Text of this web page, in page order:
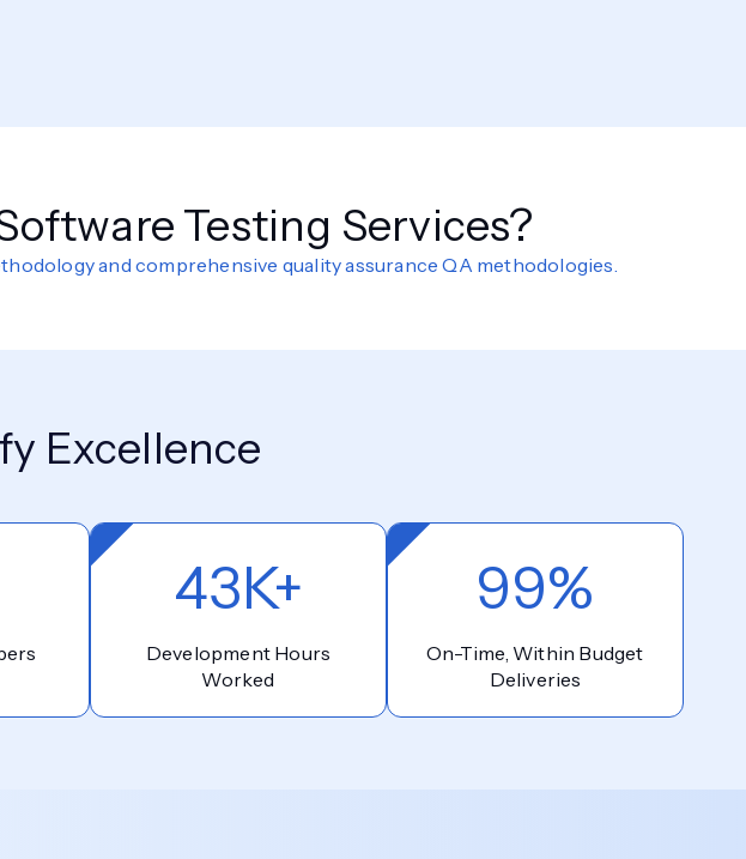
Testing Services?
and comprehensive quality assurance QA methodologies.
Excellence
43K+
Development Hours
Worked
99%
On-Time, Within Budget
Deliveries